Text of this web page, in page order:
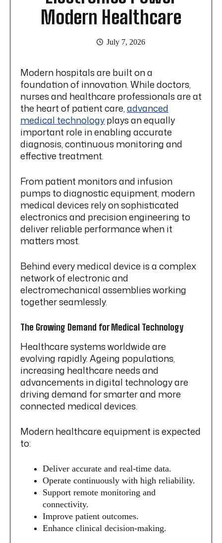
Modern Healthcare
July 7, 2026
Modern hospitals are built on a
foundation of innovation. While doctors,
nurses and healthcare professionals are at
the heart of patient care,advanced
medical technologyplays an equally
important role in enabling accurate
diagnosis, continuous monitoring and
effective treatment.
From patient monitors and infusion
pumps to diagnostic equipment, modern
medical devices rely on sophisticated
electronics and precision engineering to
deliver reliable performance when it
matters most.
Behind every medical device is a complex
network of electronic and
electromechanical assemblies working
together seamlessly.
The Growing Demand for Medical Technology
Healthcare systems worldwide are
evolving rapidly. Ageing populations,
increasing healthcare needs and
advancements in digital technology are
driving demand for smarter and more
connected medical devices.
Modern healthcare equipment is expected
to:
Deliver accurate and real-time data.
Operate continuously with high reliability.
Support remote monitoring and
connectivity.
Improve patient outcomes.
Enhance clinical decision-making.